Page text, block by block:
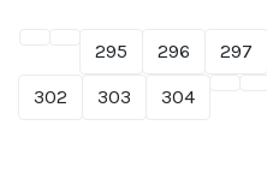
295 296 297
302
303 304